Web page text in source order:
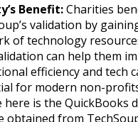
Benefit:Charities
validation by
of technology
can help them
efficiency and tech
for modern non-
here is the QuickBooks
obtained from